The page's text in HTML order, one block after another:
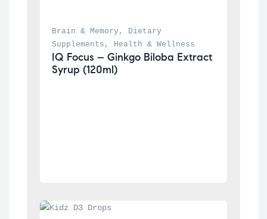
Brain & Memory , Dietary
Supplements , Health & Wellness
IQ Focus – Ginkgo Biloba Extract
Syrup (120ml)